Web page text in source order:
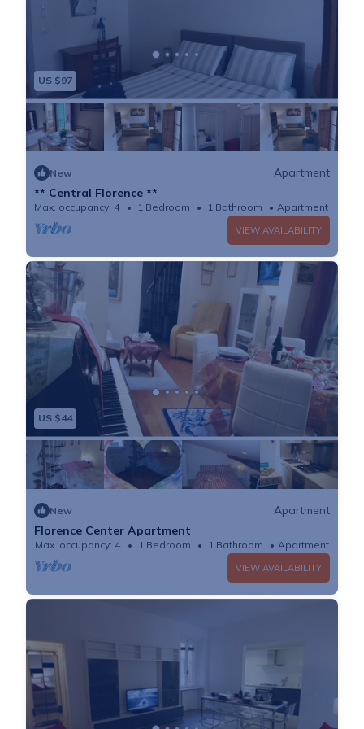
US $97
New
Apartment
** Central Florence **
Max. occupancy: 4 1 Bedroom 1 Bathroom
VIEW AVAILABILITY
US $44
New
Apartment
Florence Center Apartment
Max. occupancy: 4 1 Bedroom 1 Bathroom Apartment
VIEW AVAILABILITY